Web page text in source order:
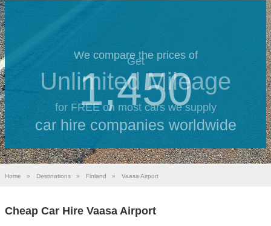
We compare the prices of
1,450
car hire companies worldwide
Get
Unlimited Mileage
for FREE on most cars we supply
Home » Destinations » Finland » Vaasa Airport
Cheap Car Hire Vaasa Airport